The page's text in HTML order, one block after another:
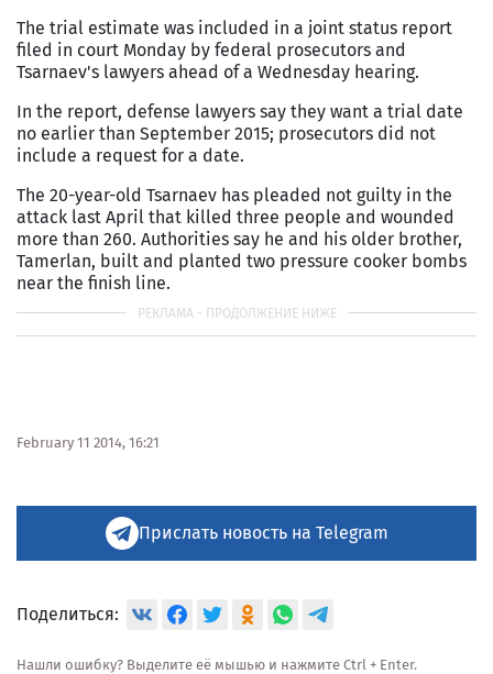
The trial estimate was included in a joint status report
filed in court Monday by federal prosecutors and
Tsarnaev's lawyers ahead of a Wednesday hearing.
In the report, defense lawyers say they want a trial date
no earlier than September 2015; prosecutors did not
include a request for a date.
The 20-year-old Tsarnaev has pleaded not guilty in the
attack last April that killed three people and wounded
more than 260. Authorities say he and his older brother,
Tamerlan, built and planted two pressure cooker bombs
near the finish line.
February 11 2014, 16:21
Прислать новость на Telegram
Поделиться:
Нашли ошибку? Выделите её мышью и нажмите Ctrl + Enter.